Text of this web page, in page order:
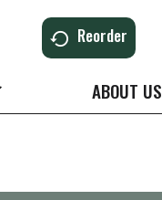
Reorder
ABOUT US